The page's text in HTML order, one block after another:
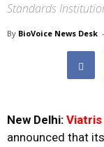
Standards
By BioVoice News Desk -
New Delhi: Viatris
announced that